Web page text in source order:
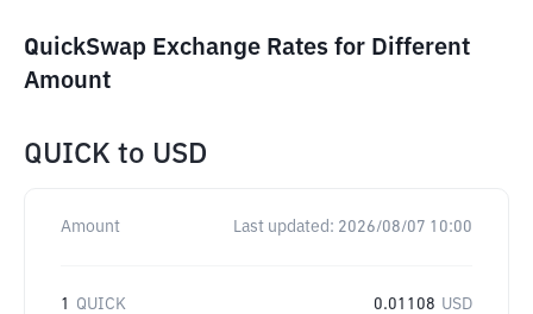
QuickSwap Exchange Rates for Different
Amount
QUICK to USD
Amount Last updated: 2026/08/07 10:00
1 QUICK 0.01108 USD